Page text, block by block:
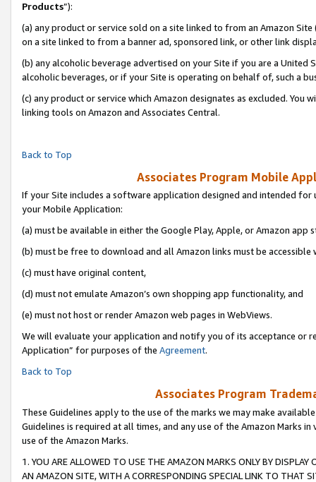
Products”):
(a) any product or service sold on a site linked to from an Amazon
on a site linked to from a banner ad, sponsored link, or other link
(b) any alcoholic beverage advertised on your Site if you are a
alcoholic beverages, or if your Site is operating on behalf of, such a
(c) any product or service which Amazon designates as excluded. You
linking tools on Amazon and Associates Central.
Back to Top
Associates Program Mobile
If your Site includes a software application designed and intended
your Mobile Application:
(a) must be available in either the Google Play, Apple, or Amazon app
(b) must be free to download and all Amazon links must be accessible
(c) must have original content,
(d) must not emulate Amazon’s own shopping app functionality, and
(e) must not host or render Amazon web pages in WebViews.
We will evaluate your application and notify you of its acceptance or
Application” for purposes of the Agreement.
Back to Top
Associates Program
These Guidelines apply to the use of the marks we may make
Guidelines is required at all times, and any use of the Amazon Marks
use of the Amazon Marks.
1. YOU ARE ALLOWED TO USE THE AMAZON MARKS ONLY BY
AN AMAZON SITE, WITH A CORRESPONDING SPECIAL LINK TO THAT